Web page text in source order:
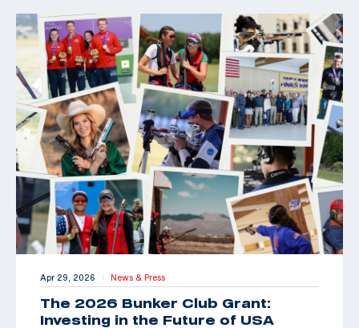
Apr 29, 2026 | News & Press
The 2026 Bunker Club Grant:
Investing in the Future of USA